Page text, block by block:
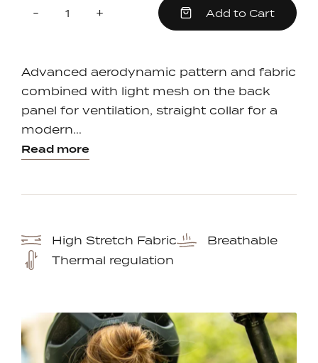
-Reduce +Increase Add to Cart
Advanced aerodynamic pattern and fabric
combined with light mesh on the back
panel for ventilation, straight collar for a
modern...
Read more
High Stretch Fabric
Breathable
Thermal regulation